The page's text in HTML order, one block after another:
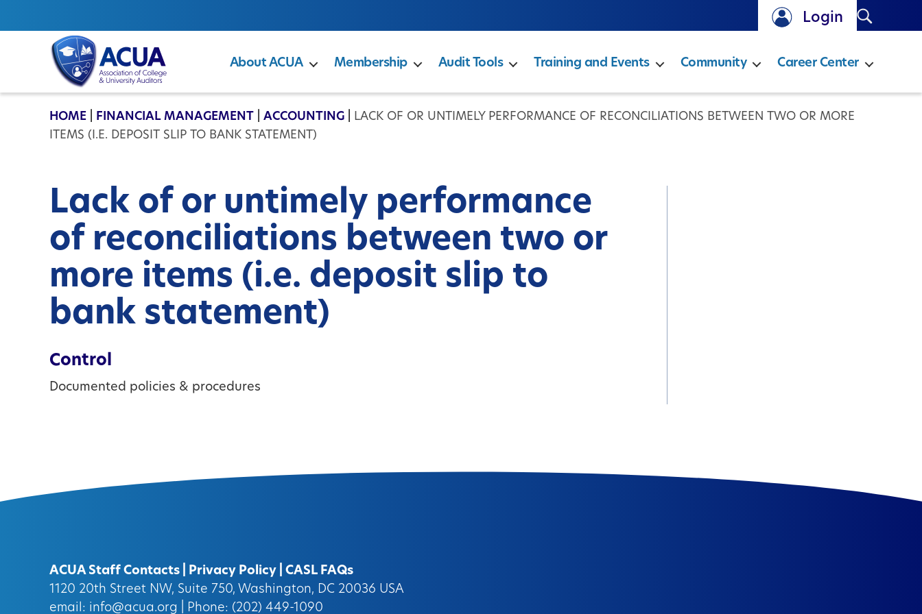
Login Search
ACUA
About ACUA Membership Audit Tools Training and Events Community Career Center
HOME FINANCIAL MANAGEMENT ACCOUNTING
LACK OF OR UNTIMELY PERFORMANCE OF RECONCILIATIONS BETWEEN TWO OR MORE
ITEMS (I.E. DEPOSIT SLIP TO BANK STATEMENT)
Lack of or untimely performance
of reconciliations between two or
more items (i.e. deposit slip to
bank statement)
Control
Documented policies & procedures
ACUA Staff Contacts Privacy Policy
CASL FAQs
1120 20th Street NW, Suite 750, Washington, DC 20036 USA
email: info@acua.org | Phone: (202) 449-1090